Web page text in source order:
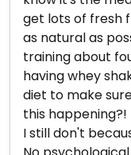
get lots of fresh
as natural as
training about
having whey
diet to make
this
I still don't